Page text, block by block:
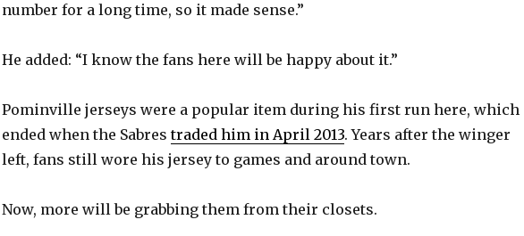
e
o
number for a long time, so it made sense.”
He added: “I know the fans here will be happy about it.”
Pominville jerseys were a popular item during his first run here, which
ended when the Sabrestraded him in April 2013. Years after the winger
left, fans still wore his jersey to games and around town.
Now, more will be grabbing them from their closets.